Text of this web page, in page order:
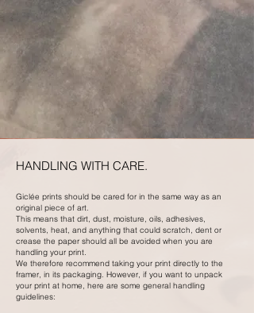
HANDLING WITH CARE.
Giclée prints should be cared for in the same way as an
original piece of art.
This means that dirt, dust, moisture, oils, adhesives,
solvents, heat, and anything that could scratch, dent or
crease the paper should all be avoided when you are
handling your print.
We therefore recommend taking your print directly to the
framer, in its packaging. However, if you want to unpack
your print at home, here are some general handling
guidelines: